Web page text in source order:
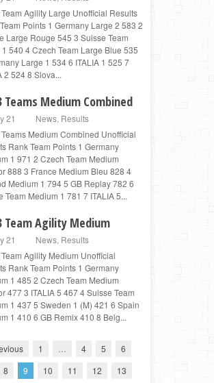
Team Agility Large Unofficial Results
Points 1 Germany Large 2 583 2
Large Rouge 545 3 Suisse Team
1 540 4 Czech Team Large Blue 535
Large 1 534 6 ITALIA 1 525 7
2 524 8 Slova...
Teams Medium Combined
21 News, Results
Teams Medium Combined Unofficial
Rank Team Points 1 Germany
1 971 2 Czech Team Medium
888 3 France Medium Bleu 828 4
Medium 1 794 5 GB Replay 782 6
Team Medium 1 781 7 ITALIA 5...
Team Agility Medium
21 News, Results
Agility Medium Unofficial
Rank Team Points 1 Germany
1 485 2 Czech Team Medium
477 3 ITALIA 5 467 4 Suisse Team
1 437 5 Sweden 1 (M) 421 6 Spain
1 410 6 GB Remix 410 8 Belg...
1 4 5
6
8 9 10 11 12 13